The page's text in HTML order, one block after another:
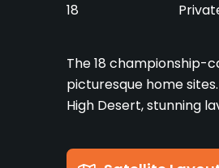
18
The 18 championship-
picturesque home
High Desert, stunning